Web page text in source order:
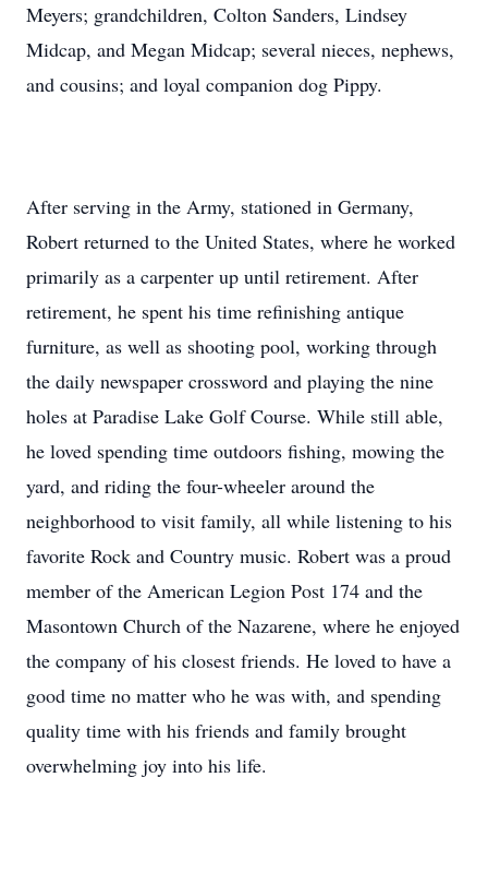
Meyers; grandchildren, Colton Sanders, Lindsey
Midcap, and Megan Midcap; several nieces, nephews,
and cousins; and loyal companion dog Pippy.
After serving in the Army, stationed in Germany,
Robert returned to the United States, where he worked
primarily as a carpenter up until retirement. After
retirement, he spent his time refinishing antique
furniture, as well as shooting pool, working through
the daily newspaper crossword and playing the nine
holes at Paradise Lake Golf Course. While still able,
he loved spending time outdoors fishing, mowing the
yard, and riding the four-wheeler around the
neighborhood to visit family, all while listening to his
favorite Rock and Country music. Robert was a proud
member of the American Legion Post 174 and the
Masontown Church of the Nazarene, where he enjoyed
the company of his closest friends. He loved to have a
good time no matter who he was with, and spending
quality time with his friends and family brought
overwhelming joy into his life.